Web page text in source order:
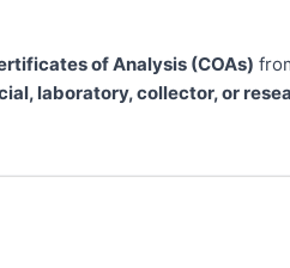
of Analysis (COAs)
laboratory, collector, or